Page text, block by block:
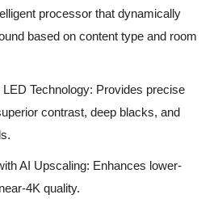
processor that dynamically
based on content type and room
Technology: Provides precise
contrast, deep blacks, and
AI Upscaling: Enhances lower-
4K quality.